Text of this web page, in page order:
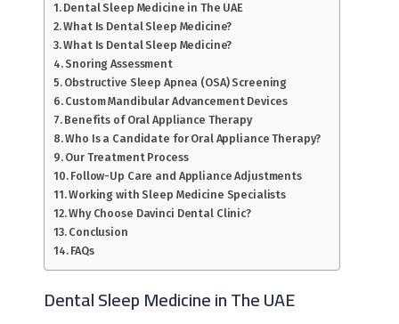
Dental Sleep Medicine in The UAE
What Is Dental Sleep Medicine?
What Is Dental Sleep Medicine?
Snoring Assessment
Obstructive Sleep Apnea (OSA) Screening
Custom Mandibular Advancement Devices
Benefits of Oral Appliance Therapy
Who Is a Candidate for Oral Appliance Therapy?
Our Treatment Process
Follow-Up Care and Appliance Adjustments
Working with Sleep Medicine Specialists
Why Choose Davinci Dental Clinic?
Conclusion
FAQs
Dental Sleep Medicine in The UAE